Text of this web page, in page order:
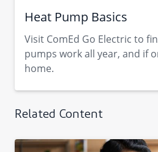
Heat Pump Basics
Visit ComEd Go Electric to
pumps work all year, and if
home.
Related Content